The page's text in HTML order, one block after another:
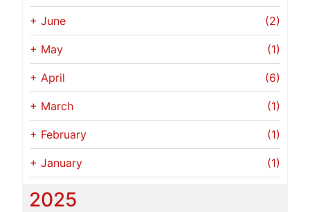
+ June (2)
+ May (1)
+ April (6)
+ March (1)
+ February (1)
+ January (1)
2025